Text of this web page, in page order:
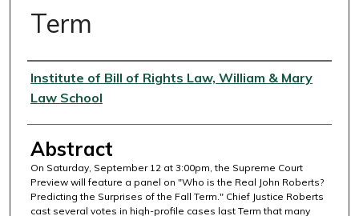
Term
Authors
Institute of Bill of Rights Law, William & Mary
Law School
Abstract
On Saturday, September 12 at 3:00pm, the Supreme Court
Preview will feature a panel on "Who is the Real John Roberts?
Predicting the Surprises of the Fall Term." Chief Justice Roberts
cast several votes in high-profile cases last Term that many